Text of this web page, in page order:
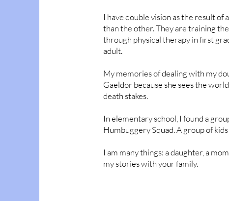
I have double vision as the result of
than the other. They are training
through physical therapy in first
adult.
My memories of dealing with my
Gaeldor because she sees the
death stakes.
In elementary school, I found a
Humbuggery Squad. A group of
I am many things: a daughter, a
my stories with your family.